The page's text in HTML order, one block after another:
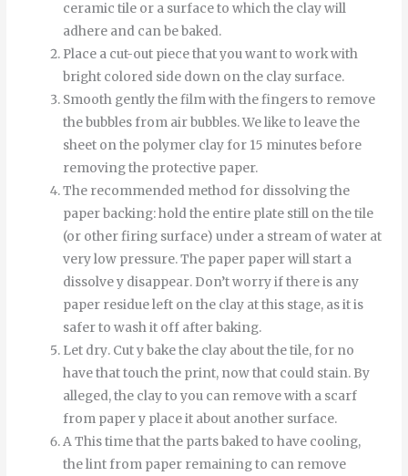
ceramic tile or a surface to which the clay will
adhere and can be baked.
Place a cut-out piece that you want to work with
bright colored side down on the clay surface.
Smooth gentlythefilmwiththefingersto remove
thebubbles from air bubbles.We like to leave the
sheet on the polymer clay for 15 minutes before
removing the protective paper.
The recommended method for dissolving the
paper backing: hold the entire plate still on the tile
(or other firing surface) under a stream of water at
very low pressure.The paper paperwill start a
dissolvey disappear. Don’t worry if there is any
paper residue left on the clay at this stage, as it is
safer to wash it off after baking.
Let dry. Cutybakethe clay aboutthetile, for no
havethattouchthe print, nowthat could stain. By
alleged,the clayto you can removewith a scarf
from papery place it about another surface.
AThis timethatthe partsbakedto have cooling,
thelint from paper remainingto can remove